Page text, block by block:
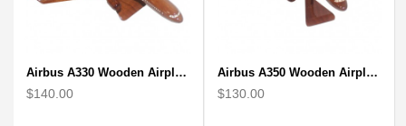
Airbus A330 Wooden Airplane Model - Mahogany Wooden
$140.00
Airbus A350 Wooden Airplane Model - Mahogany Wooden
$130.00